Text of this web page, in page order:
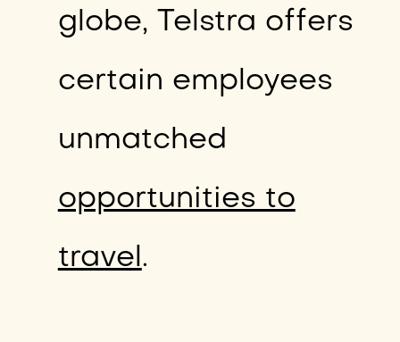
globe, Telstra offers
certain employees
unmatched
opportunities to
travel.